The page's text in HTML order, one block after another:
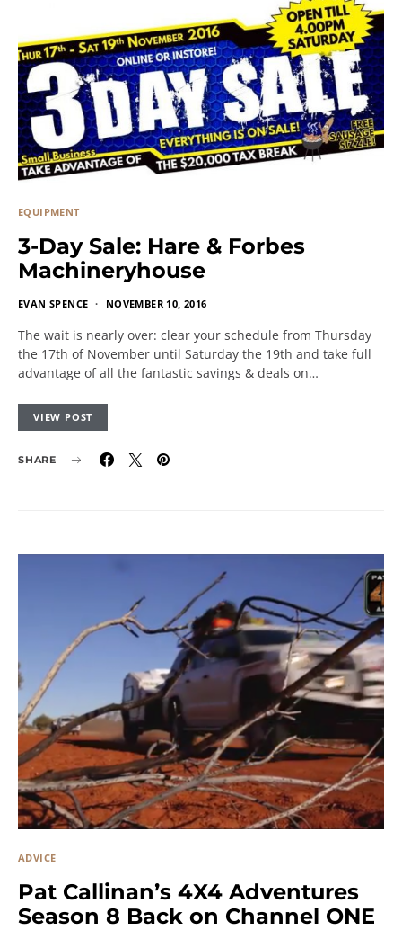
EQUIPMENT
3-Day Sale: Hare & Forbes
Machineryhouse
EVAN SPENCE NOVEMBER 10, 2016
The wait is nearly over: clear your schedule from Thursday
the 17th of November until Saturday the 19th and take full
advantage of all the fantastic savings & deals on…
VIEW POST
SHARE
ADVICE
Pat Callinan’s 4X4 Adventures
Season 8 Back on Channel ONE